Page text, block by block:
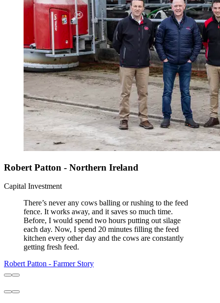
Robert Patton - Northern Ireland
Capital Investment
There’s never any cows balling or rushing to the feed
fence. It works away, and it saves so much time.
Before, I would spend two hours putting out silage
each day. Now, I spend 20 minutes filling the feed
kitchen every other day and the cows are constantly
getting fresh feed.
Robert Patton - Farmer Story